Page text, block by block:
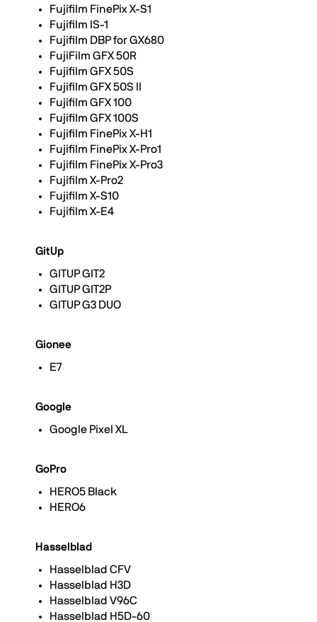
Fujifilm FinePix X-S1
Fujifilm IS-1
Fujifilm DBP for GX680
FujiFilm GFX 50R
Fujifilm GFX 50S
Fujifilm GFX 50S II
Fujifilm GFX 100
Fujifilm GFX 100S
Fujifilm FinePix X-H1
Fujifilm FinePix X-Pro1
Fujifilm FinePix X-Pro3
Fujifilm X-Pro2
Fujifilm X-S10
Fujifilm X-E4
GitUp
GITUP GIT2
GITUP GIT2P
GITUP G3 DUO
Gionee
E7
Google
Google Pixel XL
GoPro
HERO5 Black
HERO6
Hasselblad
Hasselblad CFV
Hasselblad H3D
Hasselblad V96C
Hasselblad H5D-60